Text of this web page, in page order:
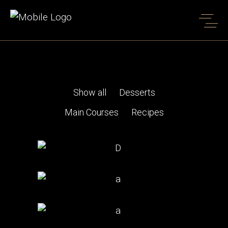
Home
Show all
Desserts
Main Courses
Recipes